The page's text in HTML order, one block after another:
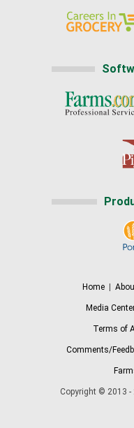
Home
Media
Terms of
Comments/
Copyright © 2013